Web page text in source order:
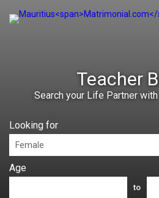
Teacher
Search your Life Partner
Looking for
Age
to